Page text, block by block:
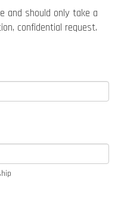
and should only take a
confidential request.